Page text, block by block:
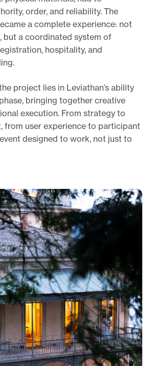
order, and reliability. The
a complete experience: not
but a coordinated system of
hospitality, and
project lies in Leviathan’s ability
bringing together creative
execution. From strategy to
from user experience to participant
designed to work, not just to